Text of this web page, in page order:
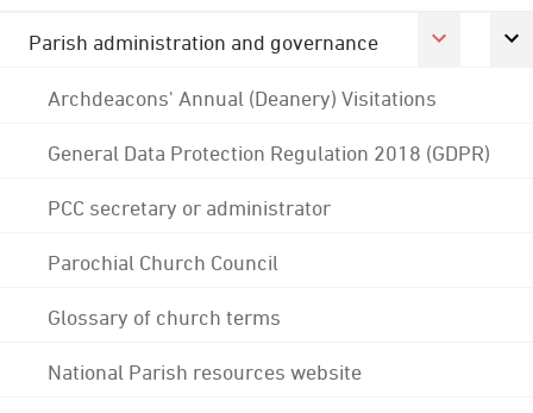
Parish administration and governance
Archdeacons' Annual (Deanery) Visitations
General Data Protection Regulation 2018 (GDPR)
PCC secretary or administrator
Parochial Church Council
Glossary of church terms
National Parish resources website